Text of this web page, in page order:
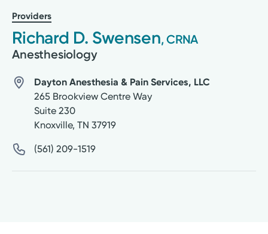
Providers
Richard D. Swensen, CRNA
Anesthesiology
Dayton Anesthesia & Pain Services, LLC
265 Brookview Centre Way
Suite 230
Knoxville, TN 37919
(561) 209-1519